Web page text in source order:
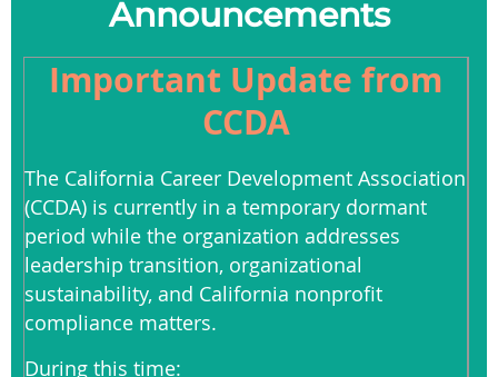
Announcements
Important Update from
CCDA
The California Career Development Association
(CCDA) is currently in a temporary dormant
period while the organization addresses
leadership transition, organizational
sustainability, and California nonprofit
compliance matters.
During this time: